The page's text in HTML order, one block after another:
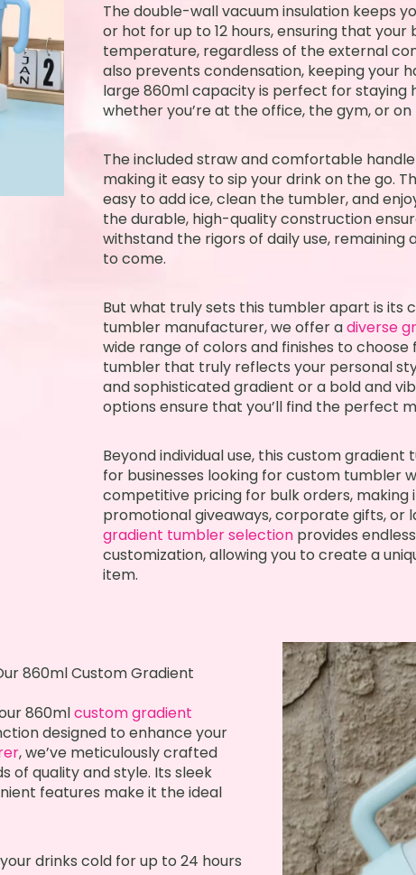
The double-wall vacuum insulation keeps
or hot for up to 12 hours, ensuring that
temperature, regardless of the external
also prevents condensation, keeping your
large 860ml capacity is perfect for staying
whether you’re at the office, the gym, or on
The included straw and comfortable
making it easy to sip your drink on the go.
easy to add ice, clean the tumbler, and
the durable, high-quality construction
withstand the rigors of daily use, remaining
to come.
But what truly sets this tumbler apart is its
tumbler manufacturer, we offer adiverse
wide range of colors and finishes to
tumbler that truly reflects your personal
and sophisticated gradient or a bold and
options ensure that you’ll find the perfect
Beyond individual use, this custom
for businesses looking for custom tumbler
competitive pricing for bulk orders, making
promotional giveaways, corporate gifts, or
gradient tumbler selection provides
customization, allowing you to create a
item.
860ml Custom Gradient
860mlcustom gradient
designed to enhance your
, we’ve meticulously crafted
of quality and style. Its sleek
features make it the ideal
drinks cold for up to 24 hours